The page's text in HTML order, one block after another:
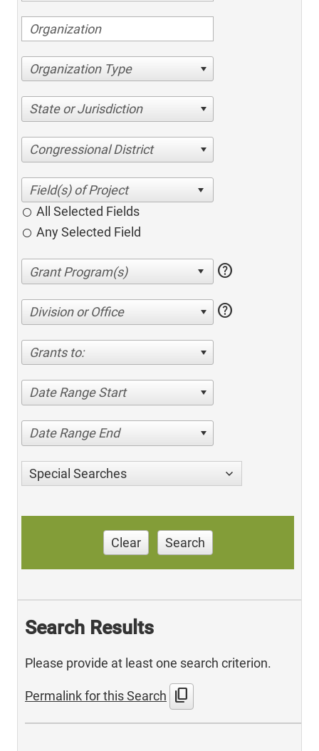
Organization Type
State or Jurisdiction
Congressional District
All Selected Fields
Any Selected Field
help
Division or Office help
Grants to:
Date Range Start
Date Range End
Special Searches
Clear Search
Search Results
Please provide at least one search criterion.
Permalink for this Search content_copy